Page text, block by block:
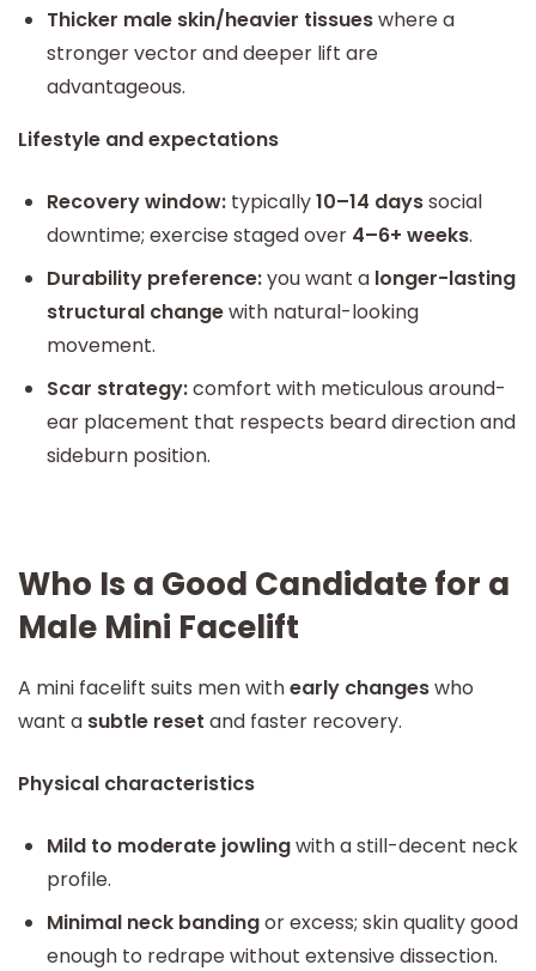
Thicker male skin/heavier tissueswhere a
stronger vector and deeper lift are
advantageous.
Lifestyle and expectations
Recovery window: typically10–14 dayssocial
downtime; exercise staged over 4–6+ weeks.
Durability preference:you want a longer-lasting
structural changewith natural-looking
movement.
Scar strategy:comfort with meticulous around-
ear placement that respects beard direction and
sideburn position.
Who Is a Good Candidate for a
Male Mini Facelift
A mini facelift suits men withearly changeswho
want a subtle reset and faster recovery.
Physical characteristics
Mild to moderate jowlingwith a still-decent neck
profile.
Minimal neck bandingor excess; skin quality good
enough to redrape without extensive dissection.